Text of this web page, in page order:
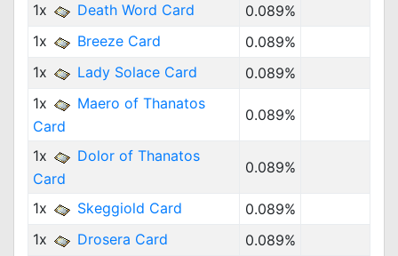
1x
Death Word Card
0.089%
1x
Breeze Card
0.089%
1x
Lady Solace Card
0.089%
1x
Maero of Thanatos
Card
0.089%
1x
Dolor of Thanatos
Card
0.089%
1x Skeggiold Card
0.089%
1x
Drosera Card
0.089%